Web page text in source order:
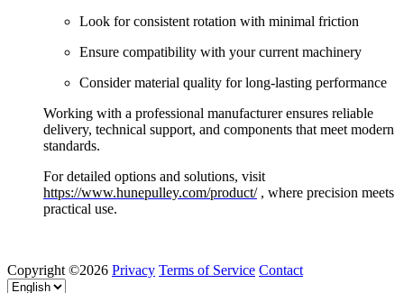
Look for consistent rotation with minimal friction
Ensure compatibility with your current machinery
Consider material quality for long-lasting performance
Working with a professional manufacturer ensures reliable
delivery, technical support, and components that meet modern
standards.
For detailed options and solutions, visit
https://www.hunepulley.com/product/, where precision meets
practical use.
Copyright ©2026 Privacy Terms of Service Contact